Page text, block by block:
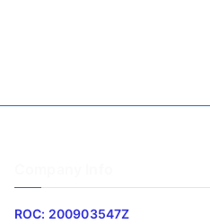
ROC: 200903547Z